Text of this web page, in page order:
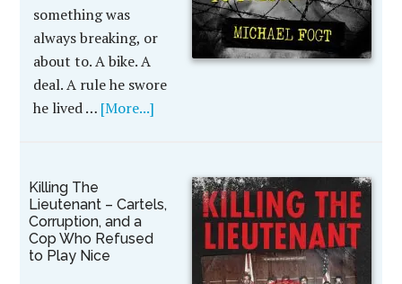
something was
always breaking, or
about to. A bike. A
deal. A rule he swore
he lived … [More...]
Killing The
Lieutenant – Cartels,
Corruption, and a
Cop Who Refused
to Play Nice